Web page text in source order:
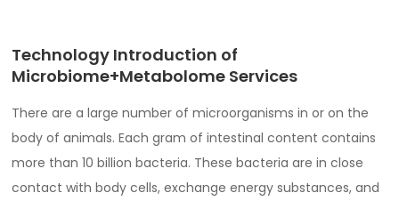
Technology Introduction of
Microbiome+Metabolome Services
There are a large number of microorganisms in or on the
body of animals. Each gram of intestinal content contains
more than 10 billion bacteria. These bacteria are in close
contact with body cells, exchange energy substances, and